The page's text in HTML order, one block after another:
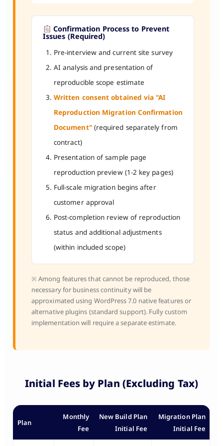
Confirmation Process to Prevent
Issues (Required)
Pre-interview and current site survey
AI analysis and presentation of
reproducible scope estimate
Written consent obtained via "AI
Reproduction Migration Confirmation
Document"(required separately from
contract)
Presentation of sample page
reproduction preview (1-2 key pages)
Full-scale migration begins after
customer approval
Post-completion review of reproduction
status and additional adjustments
(within included scope)
※ Among features that cannot be reproduced, those
necessary for business continuity will be
approximated using WordPress 7.0 native features or
alternative plugins (standard support). Fully custom
implementation will require a separate estimate.
Initial Fees by Plan (Excluding Tax)
Plan
Monthly
Fee
New Build Plan
Initial Fee
Migration Plan
Initial Fee